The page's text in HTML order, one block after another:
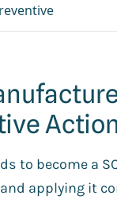
to become a
applying it